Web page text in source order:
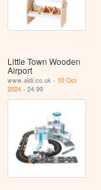
Little Town Wooden
Airport
www.aldi.co.uk - 10 Oct
2024 - 24.99